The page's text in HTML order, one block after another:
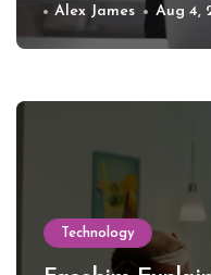
Alex James Aug 4,
Technology